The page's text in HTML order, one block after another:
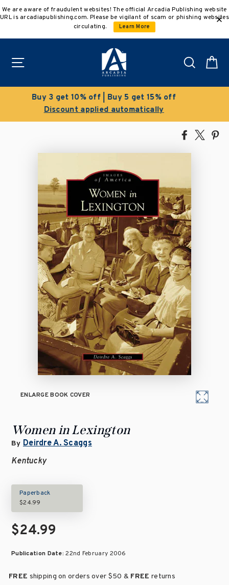
to
We are aware of fraudulent websites! The official Arcadia Publishing website
URL is arcadiapublishing.com. Please be vigilant of scam or phishing websites
circulating.
Learn More
Search
Clearance Sale!
Save 50% on select titles
Share
Facebook
Tweet
ENLARGE BOOK COVER
Women in Lexington
By Deirdre A. Scaggs
Kentucky
Paperback
$24.99
$24.99
Publication Date:22nd February 2006
FREE shipping on orders over $50 & FREE returns